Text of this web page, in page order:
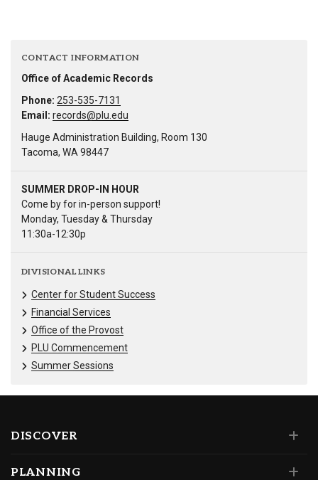
CONTACT INFORMATION
Office of Academic Records
Phone: 253-535-7131
Email: records@plu.edu
Hauge Administration Building, Room 130
Tacoma, WA 98447
SUMMER DROP-IN HOUR
Come by for in-person support!
Monday, Tuesday & Thursday
11:30a-12:30p
DIVISIONAL LINKS
Center for Student Success
Financial Services
Office of the Provost
PLU Commencement
Summer Sessions
DISCOVER
PLANNING